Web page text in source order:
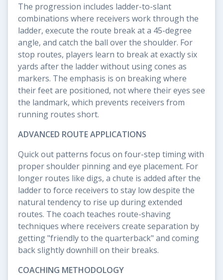
The progression includes ladder-to-slant
combinations where receivers work through the
ladder, execute the route break at a 45-degree
angle, and catch the ball over the shoulder. For
stop routes, players learn to break at exactly six
yards after the ladder without using cones as
markers. The emphasis is on breaking where
their feet are positioned, not where their eyes see
the landmark, which prevents receivers from
running routes short.
ADVANCED ROUTE APPLICATIONS
Quick out patterns focus on four-step timing with
proper shoulder pinning and eye placement. For
longer routes like digs, a chute is added after the
ladder to force receivers to stay low despite the
natural tendency to rise up during extended
routes. The coach teaches route-shaving
techniques where receivers create separation by
getting "friendly to the quarterback" and coming
back slightly downhill on their breaks.
COACHING METHODOLOGY